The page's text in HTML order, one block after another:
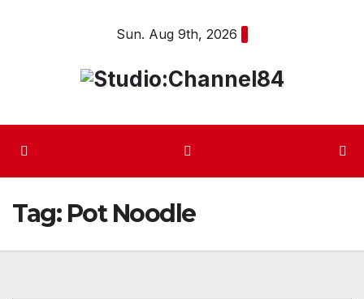
Sun. Aug 9th, 2026
Tag: Pot Noodle